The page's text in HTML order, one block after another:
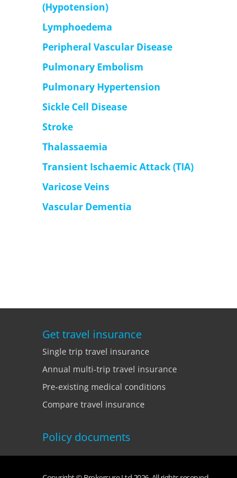
(Hypotension)
Lymphoedema
Peripheral Vascular Disease
Pulmonary Embolism
Pulmonary Hypertension
Sickle Cell Disease
Stroke
Thalassaemia
Transient Ischaemic Attack (TIA)
Varicose Veins
Vascular Dementia
Get travel insurance
Single trip travel insurance
Annual multi-trip travel insurance
Pre-existing medical conditions
Compare travel insurance
Policy documents